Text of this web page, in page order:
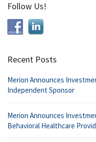
Follow Us!
Recent Posts
Merion Announces
Independent Sponsor
Merion Announces
Behavioral Healthcare